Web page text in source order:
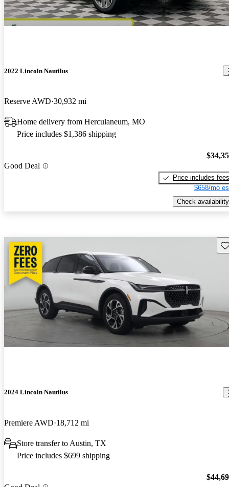
2022 Lincoln Nautilus
Reserve AWD 30,932 mi
Home delivery from Herculaneum, MO
Price includes $1,386 shipping
Good Deal
Price includes fees
$658/mo
Check availability
2024 Lincoln Nautilus
Premiere AWD 18,712 mi
Store transfer to Austin, TX
Price includes $699 shipping